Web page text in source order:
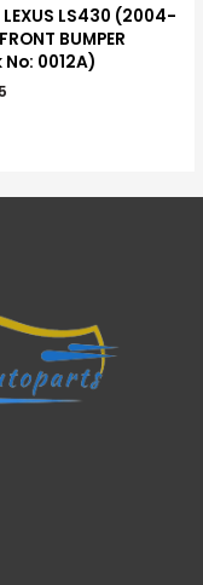
LEXUS LS430 (2004-
BUMPER
0012A)